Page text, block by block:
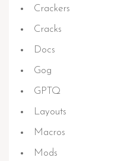
Crackers
Cracks
Docs
Gog
GPTQ
Layouts
Macros
Mods